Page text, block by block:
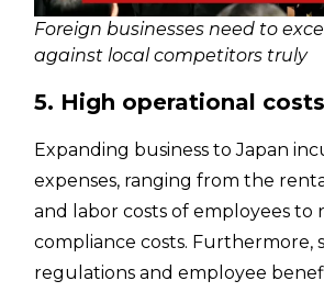
Foreign businesses need to
against local competitors truly
5. High operational costs
Expanding business to Japan
expenses, ranging from the
and labor costs of employees to
compliance costs. Furthermore,
regulations and employee